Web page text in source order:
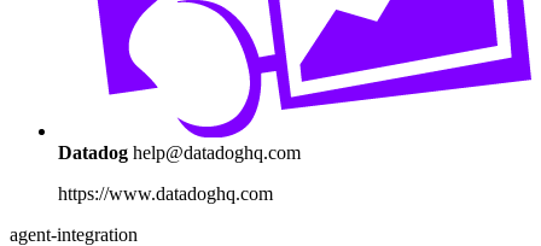
Datadog help@datadoghq.com
https://www.datadoghq.com
agent-integration